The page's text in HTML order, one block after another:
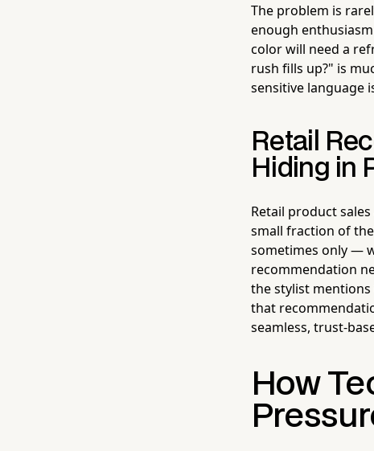
The problem is
enough
color will need a
rush fills up?" is
sensitive language
Retail
Hiding in
Retail product
small fraction of
sometimes only —
recommendation
the stylist mentions
that
seamless, trust-
How